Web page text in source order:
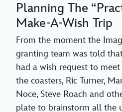
Planning The
Make-A-Wish Trip
From the moment the
granting team was told
had a wish request to
the coasters, Ric Turner,
Noce, Steve Roach and
plate to brainstorm all the